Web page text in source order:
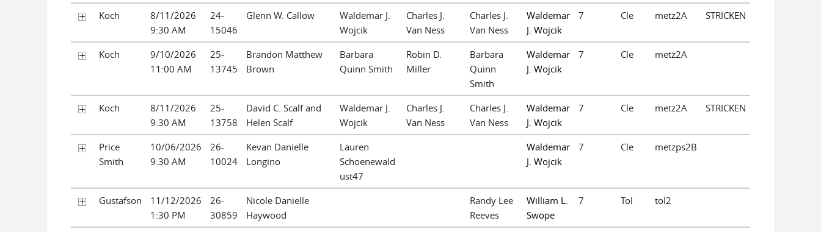
Koch
8/11/2026
9:30 AM
24-
15046
Glenn W. Callow
Waldemar J.
Wojcik
Charles J.
Van Ness
Charles J.
Van Ness
Waldemar
J. Wojcik
7 Cle metz2A STRICKEN
Koch
9/10/2026
11:00 AM
25-
13745
Brandon Matthew
Brown
Barbara
Quinn Smith
Robin D.
Miller
Barbara
Quinn
Smith
Waldemar
J. Wojcik
7 Cle metz2A
Koch
8/11/2026
9:30 AM
25-
13758
David C. Scalf and
Helen Scalf
Waldemar J.
Wojcik
Charles J.
Van Ness
Charles J.
Van Ness
Waldemar
J. Wojcik
7 Cle metz2A STRICKEN
Price
Smith
10/06/2026
9:30 AM
26-
10024
Kevan Danielle
Longino
Lauren
Schoenewald
ust47
Waldemar
J. Wojcik
7 Cle metzps2B
Gustafson
11/12/2026
1:30 PM
26-
30859
Nicole Danielle
Haywood
Randy Lee
Reeves
William L.
Swope
7 Tol tol2